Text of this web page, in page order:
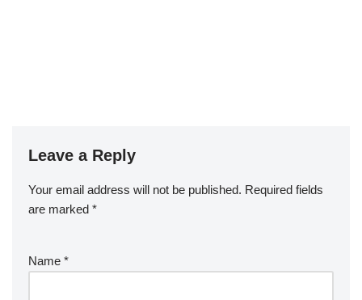
Leave a Reply
Your email address will not be published. Required fields
are marked *
Name *